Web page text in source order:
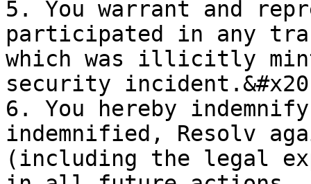
5. You warrant and
participated in any
which was illicitly
security
6. You hereby
indemnified, Resolv
(including the legal